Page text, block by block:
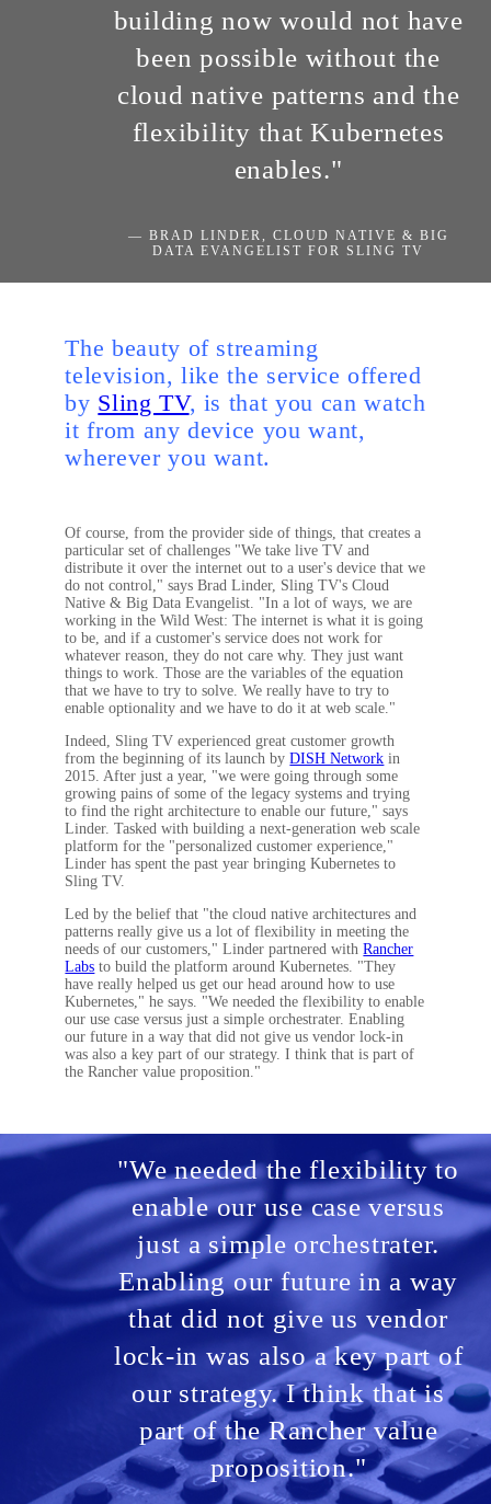
building now would not have
been possible without the
cloud native patterns and the
flexibility that Kubernetes
enables."
— BRAD LINDER, CLOUD NATIVE & BIG
DATA EVANGELIST FOR SLING TV
The beauty of streaming
television, like the service offered
by Sling TV, is that you can watch
it from any device you want,
wherever you want.
Of course, from the provider side of things, that creates a
particular set of challenges "We take live TV and
distribute it over the internet out to a user's device that we
do not control," says Brad Linder, Sling TV's Cloud
Native & Big Data Evangelist. "In a lot of ways, we are
working in the Wild West: The internet is what it is going
to be, and if a customer's service does not work for
whatever reason, they do not care why. They just want
things to work. Those are the variables of the equation
that we have to try to solve. We really have to try to
enable optionality and we have to do it at web scale."
Indeed, Sling TV experienced great customer growth
from the beginning of its launch byDISH Network in
2015. After just a year, "we were going through some
growing pains of some of the legacy systems and trying
to find the right architecture to enable our future," says
Linder. Tasked with building a next-generation web scale
platform for the "personalized customer experience,"
Linder has spent the past year bringing Kubernetes to
Sling TV.
Led by the belief that "the cloud native architectures and
patterns really give us a lot of flexibility in meeting the
needs of our customers," Linder partnered withRancher
Labs to build the platform around Kubernetes. "They
have really helped us get our head around how to use
Kubernetes," he says. "We needed the flexibility to enable
our use case versus just a simple orchestrater. Enabling
our future in a way that did not give us vendor lock-in
was also a key part of our strategy. I think that is part of
the Rancher value proposition."
"We needed the flexibility to
enable our use case versus
just a simple orchestrater.
Enabling our future in a way
that did not give us vendor
lock-in was also a key part of
our strategy. I think that is
part of the Rancher value
proposition."